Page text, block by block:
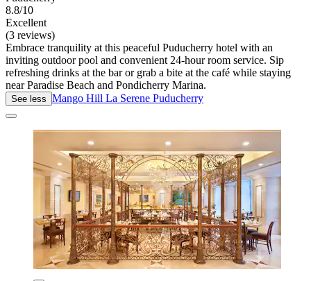
8.8/10
Excellent
(3 reviews)
Embrace tranquility at this peaceful Puducherry hotel with an
inviting outdoor pool and convenient 24-hour room service. Sip
refreshing drinks at the bar or grab a bite at the café while staying
near Paradise Beach and Pondicherry Marina.
See less Mango Hill La Serene Puducherry